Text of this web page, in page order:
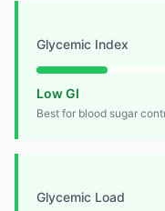
Glycemic Index
Low GI
Best for blood sugar
Glycemic Load